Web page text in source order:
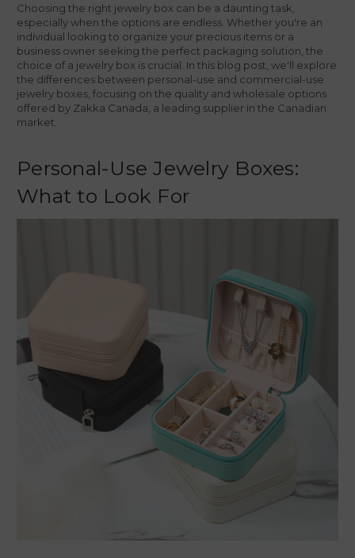
Choosing the right jewelry box can be a daunting task,
especially when the options are endless. Whether you're an
individual looking to organize your precious items or a
business owner seeking the perfect packaging solution, the
choice of a jewelry box is crucial. In this blog post, we'll explore
the differences between personal-use and commercial-use
jewelry boxes, focusing on the quality and wholesale options
offered by Zakka Canada, a leading supplier in the Canadian
market.
Personal-Use Jewelry Boxes:
What to Look For